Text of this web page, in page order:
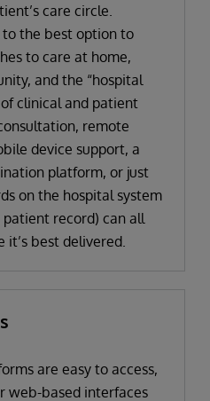
care circle.
to the best option to
to care at home,
and the “hospital
clinical and patient
remote
device support, a
platform, or just
on the hospital system
record) can all
it’s best delivered.
are easy to access,
web-based interfaces